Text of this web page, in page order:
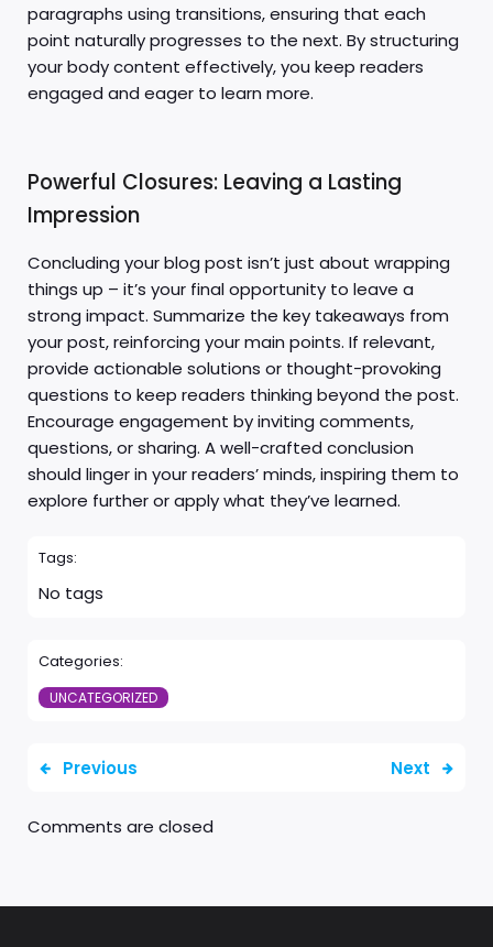
paragraphs using transitions, ensuring that each
point naturally progresses to the next. By structuring
your body content effectively, you keep readers
engaged and eager to learn more.
Powerful Closures: Leaving a Lasting
Impression
Concluding your blog post isn’t just about wrapping
things up – it’s your final opportunity to leave a
strong impact. Summarize the key takeaways from
your post, reinforcing your main points. If relevant,
provide actionable solutions or thought-provoking
questions to keep readers thinking beyond the post.
Encourage engagement by inviting comments,
questions, or sharing. A well-crafted conclusion
should linger in your readers’ minds, inspiring them to
explore further or apply what they’ve learned.
Tags:
No tags
Categories:
UNCATEGORIZED
Previous Next
Comments are closed